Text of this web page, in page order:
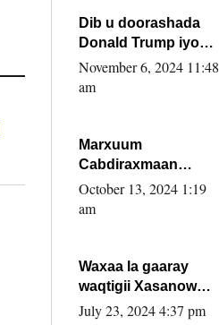
Dib u doorashada
Donald Trump iyo
siday u saameyn
karto Soomaaliya
November 6, 2024 11:48
am
Marxuum
Cabdiraxmaan
Cabdulle Cismaan –
Shuuke“Nin culus
la buuxin Karin”.
October 13, 2024 1:19
am
Waxaa la gaaray
waqtigii Xasanow
Villa Somalia ka soo
July 23, 2024 4:37 pm